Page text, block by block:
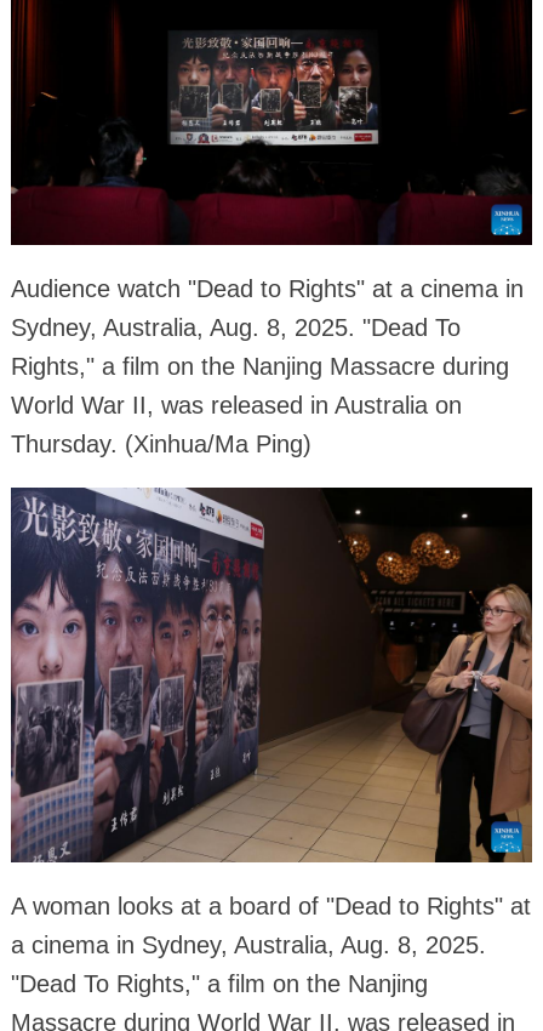
Audience watch "Dead to Rights" at a cinema in
Sydney, Australia, Aug. 8, 2025. "Dead To
Rights," a film on the Nanjing Massacre during
World War II, was released in Australia on
Thursday. (Xinhua/Ma Ping)
A woman looks at a board of "Dead to Rights" at
a cinema in Sydney, Australia, Aug. 8, 2025.
"Dead To Rights," a film on the Nanjing
Massacre during World War II, was released in